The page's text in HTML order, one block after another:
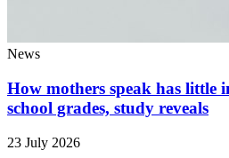
News
How mothers speak has little
school grades, study reveals
23 July 2026